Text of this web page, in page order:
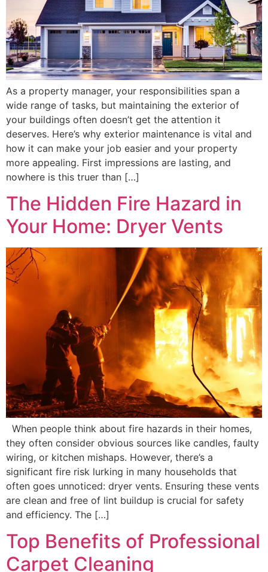
As a property manager, your responsibilities span a
wide range of tasks, but maintaining the exterior of
your buildings often doesn’t get the attention it
deserves. Here’s why exterior maintenance is vital and
how it can make your job easier and your property
more appealing. First impressions are lasting, and
nowhere is this truer than […]
The Hidden Fire Hazard in
Your Home: Dryer Vents
When people think about fire hazards in their homes,
they often consider obvious sources like candles, faulty
wiring, or kitchen mishaps. However, there’s a
significant fire risk lurking in many households that
often goes unnoticed: dryer vents. Ensuring these vents
are clean and free of lint buildup is crucial for safety
and efficiency. The […]
Top Benefits of Professional
Carpet Cleaning